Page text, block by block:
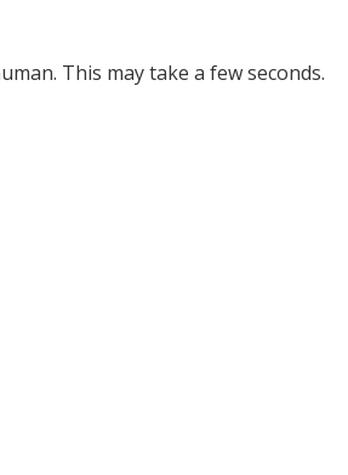
This may take a few seconds.